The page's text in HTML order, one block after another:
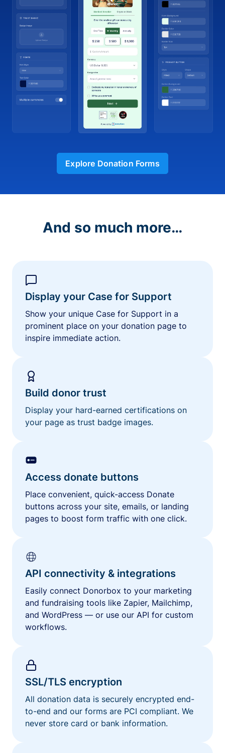
Explore Donation Forms
And so much more…
Display your Case for Support
Show your unique Case for Support in a
prominent place on your donation page to
inspire immediate action.
Build donor trust
Display your hard-earned certifications on
your page as trust badge images.
Access donate buttons
Place convenient, quick-access Donate
buttons across your site, emails, or landing
pages to boost form traffic with one click.
API connectivity & integrations
Easily connect Donorbox to your marketing
and fundraising tools like Zapier, Mailchimp,
and WordPress — or use our API for custom
workflows.
SSL/TLS encryption
All donation data is securely encrypted end-
to-end and our forms are PCI compliant. We
never store card or bank information.